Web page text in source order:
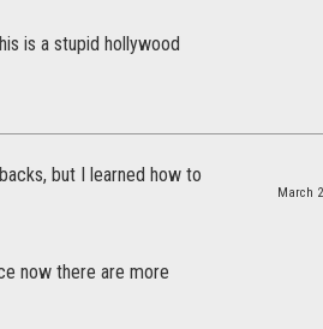
is a stupid hollywood
but I learned how to
now there are more
March